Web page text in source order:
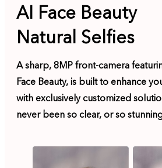
AI Face Beauty
Natural Selfies
A sharp, 8MP front-camera
Face Beauty, is built to enhance
with exclusively customized
never been so clear, or so